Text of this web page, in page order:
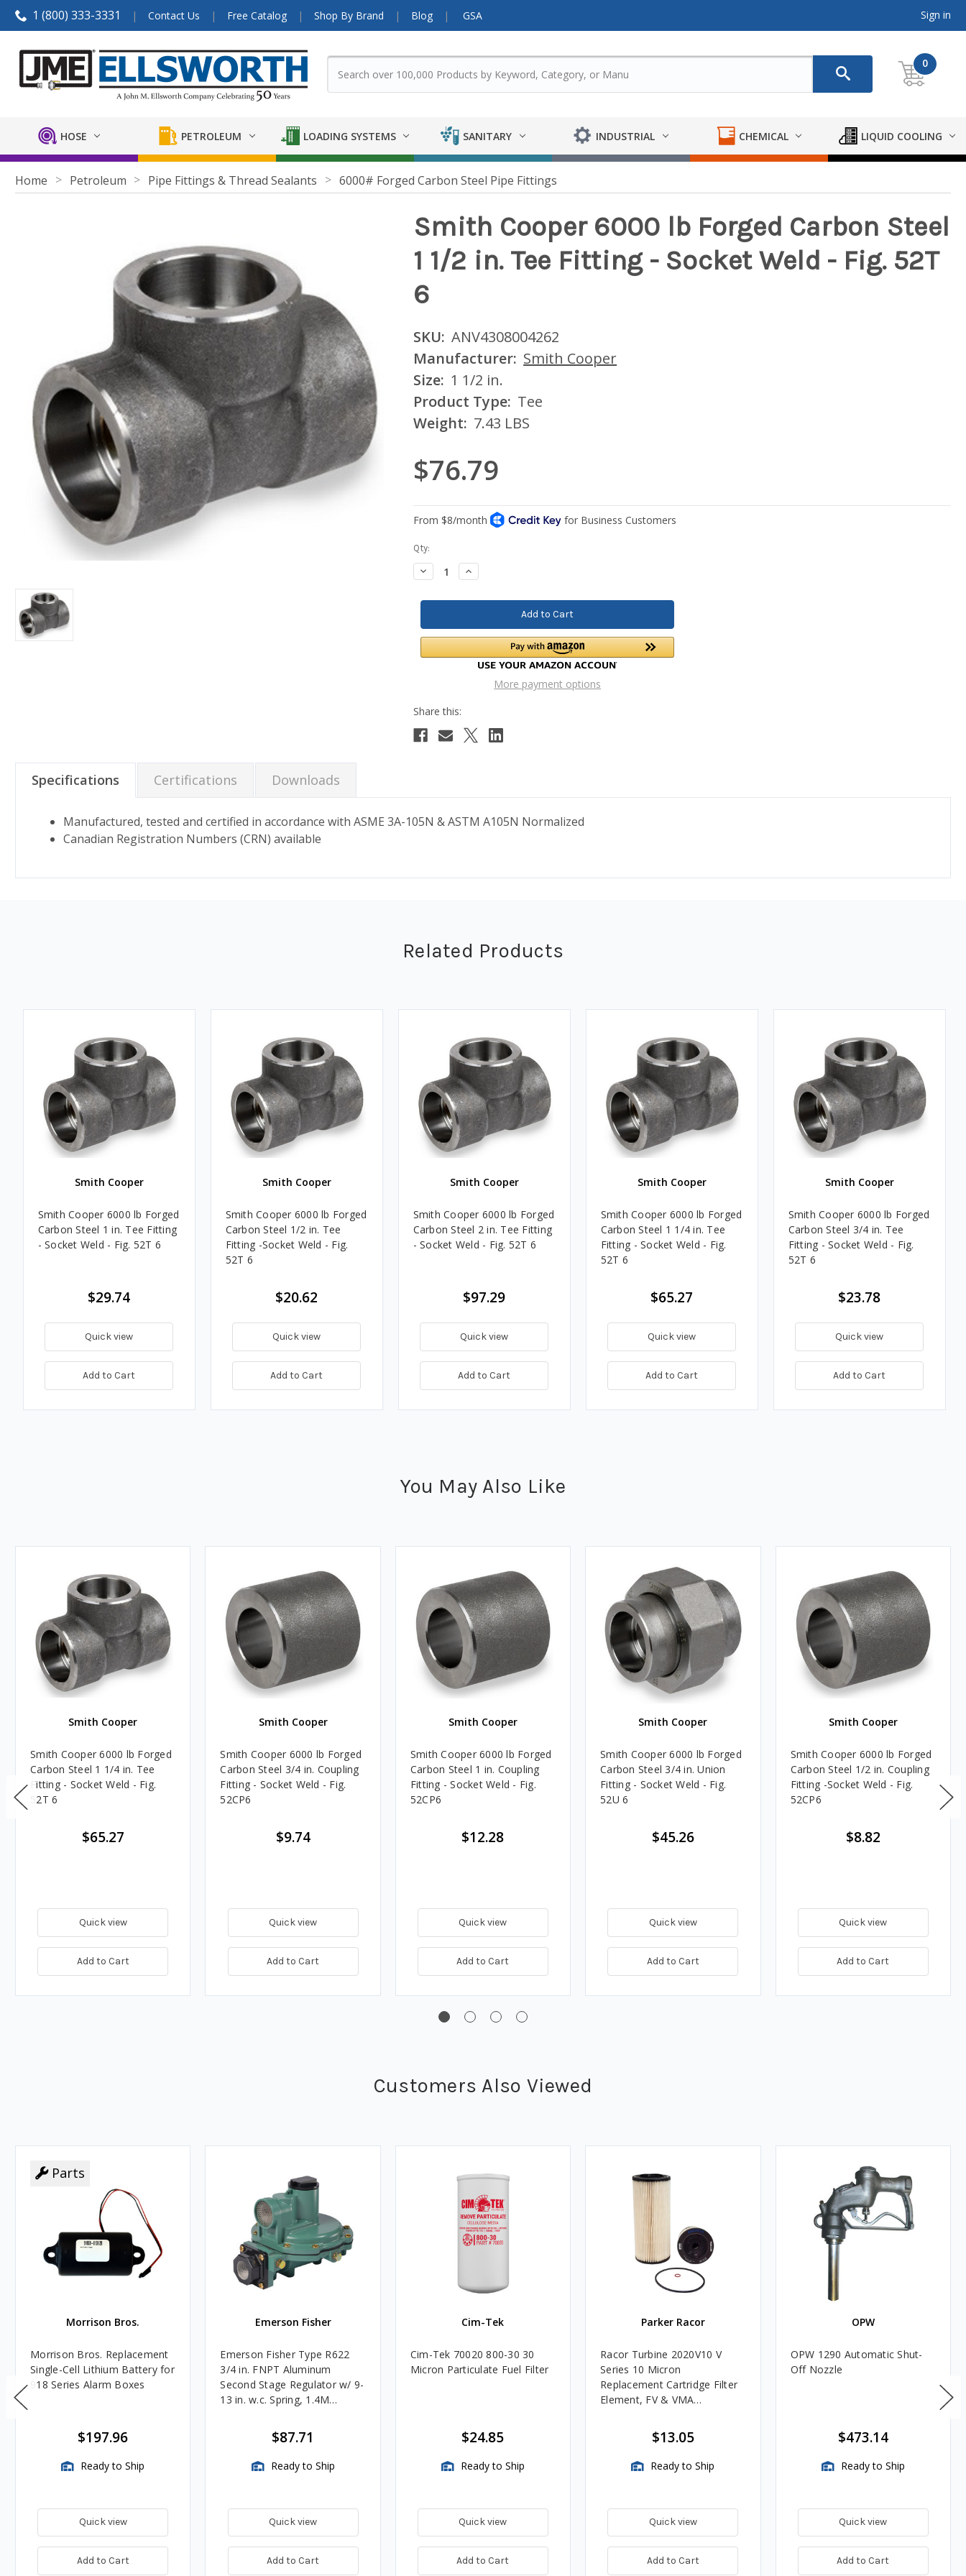
1 (800) 333-3331 Contact Us Free Catalog Shop By Brand Blog GSA Sign in
0
HOSE PETROLEUM LOADING SYSTEMS SANITARY INDUSTRIAL CHEMICAL LIQUID COOLING
Home Petroleum Pipe Fittings & Thread Sealants 6000# Forged Carbon Steel Pipe Fittings
Smith Cooper 6000 lb Forged Carbon Steel
1 1/2 in. Tee Fitting - Socket Weld - Fig. 52T
6
SKU: ANV4308004262
Manufacturer: Smith Cooper
Size: 1 1/2 in.
Product Type: Tee
Weight: 7.43 LBS
$76.79
Current
Stock:
Qty:
Decrease
Quantity:
Increase
Quantity:
More payment options
Specifications Certifications Downloads
Manufactured, tested and certified in accordance with ASME 3A-105N & ASTM A105N Normalized
Canadian Registration Numbers (CRN) available
Related Products
Smith Cooper
Smith Cooper 6000 lb Forged
Carbon Steel 1 in. Tee Fitting
- Socket Weld - Fig. 52T 6
$29.74
Quick view
Add to Cart
Smith Cooper
Smith Cooper 6000 lb Forged
Carbon Steel 1/2 in. Tee
Fitting -Socket Weld - Fig.
52T 6
$20.62
Quick view
Add to Cart
Smith Cooper
Smith Cooper 6000 lb Forged
Carbon Steel 2 in. Tee Fitting
- Socket Weld - Fig. 52T 6
$97.29
Quick view
Add to Cart
Smith Cooper
Smith Cooper 6000 lb Forged
Carbon Steel 1 1/4 in. Tee
Fitting - Socket Weld - Fig.
52T 6
$65.27
Quick view
Add to Cart
Smith Cooper
Smith Cooper 6000 lb Forged
Carbon Steel 3/4 in. Tee
Fitting - Socket Weld - Fig.
52T 6
$23.78
Quick view
Add to Cart
You May Also Like
Smith Cooper
Smith Cooper 6000 lb Forged
Carbon Steel 1 1/4 in. Tee
Fitting - Socket Weld - Fig.
52T 6
$65.27
Quick view
Add to Cart
Smith Cooper
Smith Cooper 6000 lb Forged
Carbon Steel 3/4 in. Coupling
Fitting - Socket Weld - Fig.
52CP6
$9.74
Quick view
Add to Cart
Smith Cooper
Smith Cooper 6000 lb Forged
Carbon Steel 1 in. Coupling
Fitting - Socket Weld - Fig.
52CP6
$12.28
Quick view
Add to Cart
Smith Cooper
Smith Cooper 6000 lb Forged
Carbon Steel 3/4 in. Union
Fitting - Socket Weld - Fig.
52U 6
$45.26
Quick view
Add to Cart
Smith Cooper
Smith Cooper 6000 lb Forged
Carbon Steel 1/2 in. Coupling
Fitting -Socket Weld - Fig.
52CP6
$8.82
Quick view
Add to Cart
Customers Also Viewed
Parts
Morrison Bros.
Morrison Bros. Replacement
Single-Cell Lithium Battery for
918 Series Alarm Boxes
$197.96
Ready to Ship
Quick view
Add to Cart
Emerson Fisher
Emerson Fisher Type R622
3/4 in. FNPT Aluminum
Second Stage Regulator w/ 9-
13 in. w.c. Spring, 1.4M
$87.71
Ready to Ship
Quick view
Add to Cart
Cim-Tek
Cim-Tek 70020 800-30 30
Micron Particulate Fuel Filter
$24.85
Ready to Ship
Quick view
Add to Cart
Parker Racor
Racor Turbine 2020V10 V
Series 10 Micron
Replacement Cartridge Filter
Element, FV & VMA
$13.05
Ready to Ship
Quick view
Add to Cart
OPW
OPW 1290 Automatic Shut-
Off Nozzle
$473.14
Ready to Ship
Quick view
Add to Cart